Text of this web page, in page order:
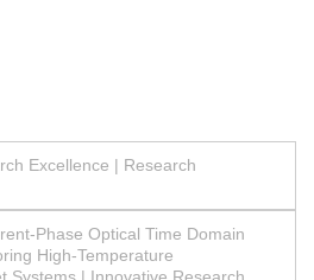
Excellence | Research
Phase Optical Time Domain
High-Temperature